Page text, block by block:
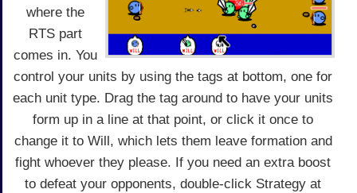
where the
RTS part
comes in. You
control your units by using the tags at bottom, one for
each unit type. Drag the tag around to have your units
form up in a line at that point, or click it once to
change it to Will, which lets them leave formation and
fight whoever they please. If you need an extra boost
to defeat your opponents, double-click Strategy at